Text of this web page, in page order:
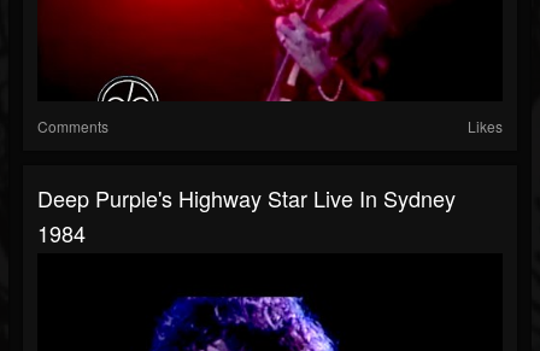
Comments Likes
Deep Purple's Highway Star Live In Sydney
1984